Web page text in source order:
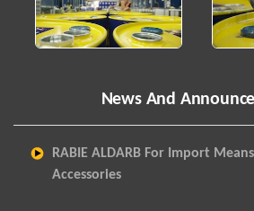
News And
RABIE ALDARB For Import
Accessories